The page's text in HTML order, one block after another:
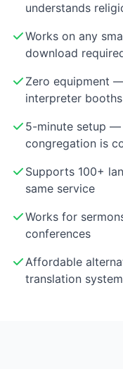
understands
Works on any
download
Zero equipment
interpreter booths
5-minute setup —
congregation is
Supports 100+
same service
Works for
conferences
Affordable
translation